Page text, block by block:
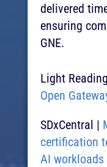
delivered
ensuring
GNE.
Light
Open
SDxCentral |
certification
AI workloads​